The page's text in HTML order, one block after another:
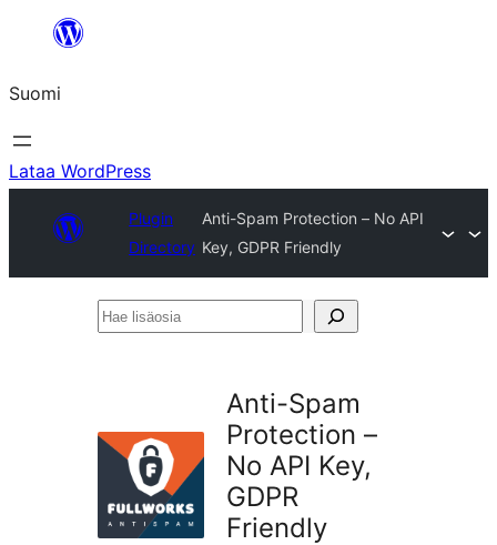
Suomi
Lataa WordPress
Plugin
Directory
Anti-Spam Protection – No API
Key, GDPR Friendly
Hae
Anti-Spam
Protection –
No API Key,
GDPR
Friendly